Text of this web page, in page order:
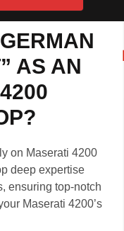
AS AN
on Maserati 4200
deep expertise
ensuring top-notch
Maserati 4200’s